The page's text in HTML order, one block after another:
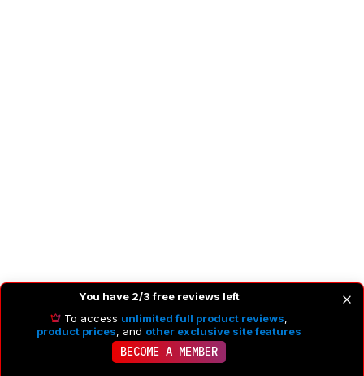
Recommended Articles
You have 2/3 free reviews left
To access unlimited full product reviews,
product prices, and other exclusive site features
BECOME A MEMBER